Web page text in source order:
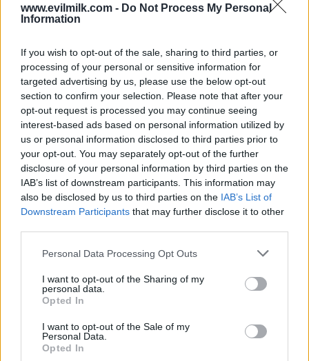
www.evilmilk.com - Do Not Process My Personal
Information
If you wish to opt-out of the sale, sharing to third parties, or
processing of your personal or sensitive information for
targeted advertising by us, please use the below opt-out
section to confirm your selection. Please note that after your
opt-out request is processed you may continue seeing
interest-based ads based on personal information utilized by
us or personal information disclosed to third parties prior to
your opt-out. You may separately opt-out of the further
disclosure of your personal information by third parties on the
IAB’s list of downstream participants. This information may
also be disclosed by us to third parties on the IAB’s List of
Downstream Participants that may further disclose it to other
Please note that this website/app uses one or more Google
not limited to your visit or usage behaviour. You may click to
grant or deny consent to Google and its third-party tags to
use your data for below specified purposes in below Google
consent section.
Personal Data Processing Opt Outs
I want to opt-out of the Sharing of my
personal data.
Opted In
I want to opt-out of the Sale of my
Personal Data.
Opted In
Posted: 4/2/2017 - Views: 11,920 - Votes:56
- Score: 7.7
Top Rated|Most Viewed |Facebook |RSS Feed |Search
Hate Mail|Updates|Contact Us|Privacy Policy|Links
EvilMilk Funny Pictures updated constantly. Your best Source for all kinds of
shoot us an email.
© 2026 Evilmilk.com